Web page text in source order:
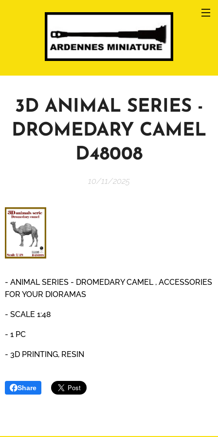
3D ANIMAL SERIES -
DROMEDARY CAMEL
D48008
10/11/2025
- ANIMAL SERIES - DROMEDARY CAMEL , ACCESSORIES
FOR YOUR DIORAMAS
- SCALE 1:48
- 1 PC
- 3D PRINTING, RESIN
Share